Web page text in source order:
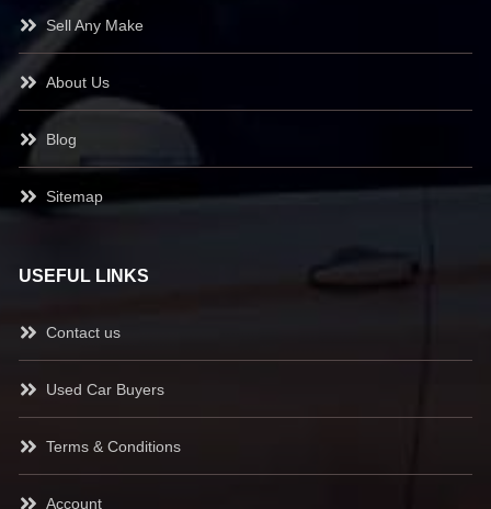
Sell Any Make
About Us
Blog
Sitemap
USEFUL LINKS
Contact us
Used Car Buyers
Terms & Conditions
Account